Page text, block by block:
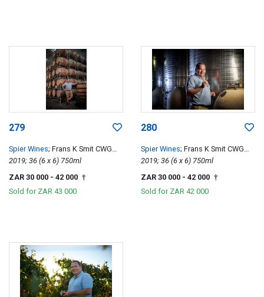
279
Spier Wines; Frans K Smit CWG
Special Edition 2019; 36 (6 x 6) 750ml
ZAR 30 000 - 42 000 †
Sold for ZAR 43 000
280
Spier Wines; Frans K Smit CWG
Special Edition 2019; 36 (6 x 6) 750ml
ZAR 30 000 - 42 000 †
Sold for ZAR 42 000